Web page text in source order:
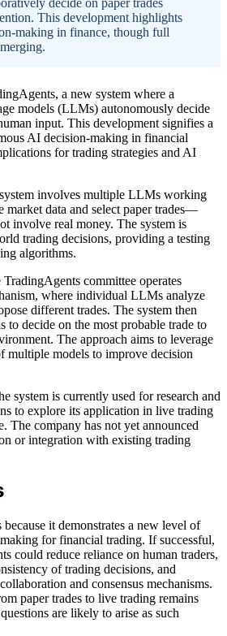
decide on paper trades
This development highlights
making in finance, though full
a new system where a
models (LLMs) autonomously decide
input. This development signifies a
AI decision-making in financial
for trading strategies and AI
involves multiple LLMs working
market data and select paper trades—
involve real money. The system is
trading decisions, providing a testing
algorithms.
committee operates
where individual LLMs analyze
different trades. The system then
to decide on the most probable trade to
The approach aims to leverage
multiple models to improve decision
system is currently used for research and
to explore its application in live trading
The company has not yet announced
or integration with existing trading
it demonstrates a new level of
for financial trading. If successful,
could reduce reliance on human traders,
of trading decisions, and
and consensus mechanisms.
paper trades to live trading remains
are likely to arise as such